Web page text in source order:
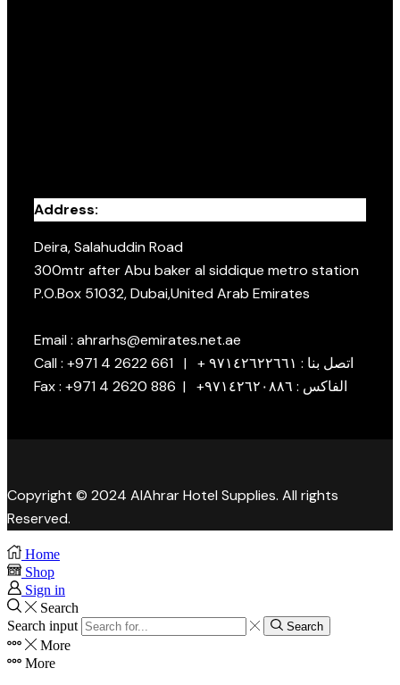
Address:
Deira, Salahuddin Road
300mtr after Abu baker al siddique metro station
P.O.Box 51032, Dubai,United Arab Emirates
Email : ahrarhs@emirates.net.ae
Call : +971 4 2622 661 | + اتصل بنا : ٩٧١٤٢٦٢٢٦٦١
Fax : +971 4 2620 886 | +الفاكس : ٩٧١٤٢٦٢٠٨٨٦
Copyright © 2024 AlAhrar Hotel Supplies. All rights
Reserved.
Home
Shop
Sign in
Search
Search input
Search
More
More